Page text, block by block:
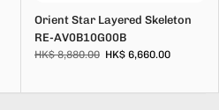
Orient Star Layered Skeleton
RE-AV0B10G00B
HK$ 8,880.00 HK$ 6,660.00